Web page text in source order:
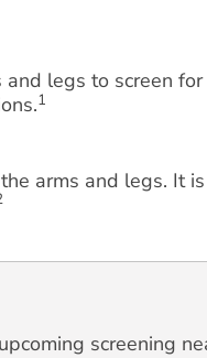
legs to screen
1
arms and legs. It
screening